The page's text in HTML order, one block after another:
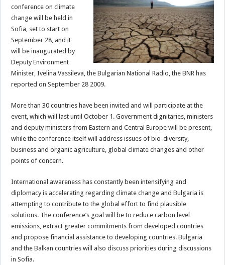
conference on climate
change will be held in
Sofia, set to start on
September 28, and it
will be inaugurated by
Deputy Environment
Minister, Ivelina Vassileva, the Bulgarian National Radio, the BNR has
reported on September 28 2009.
More than 30 countries have been invited and will participate at the
event, which will last until October 1. Government dignitaries, ministers
and deputy ministers from Eastern and Central Europe will be present,
while the conference itself will address issues of bio-diversity,
business and organic agriculture, global climate changes and other
points of concern.
International awareness has constantly been intensifying and
diplomacy is accelerating regarding climate change and Bulgaria is
attempting to contribute to the global effort to find plausible
solutions. The conference’s goal will be to reduce carbon level
emissions, extract greater commitments from developed countries
and propose financial assistance to developing countries. Bulgaria
and the Balkan countries will also discuss priorities during discussions
in Sofia.